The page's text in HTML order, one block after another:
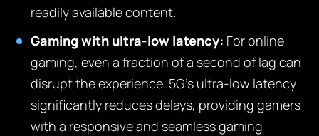
readily available content.
Gaming with ultra-low latency: For online
gaming, even a fraction of a second of lag can
disrupt the experience. 5G’s ultra-low latency
significantly reduces delays, providing gamers
with a responsive and seamless gaming